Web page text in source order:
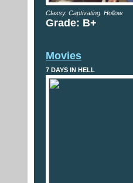
Classy. Captivating. Hollow.
Grade: B+
Movies
7 DAYS IN HELL